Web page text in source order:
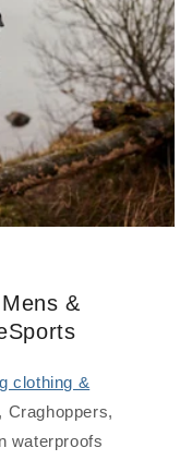
&
clothing &
Craghoppers,
waterproofs